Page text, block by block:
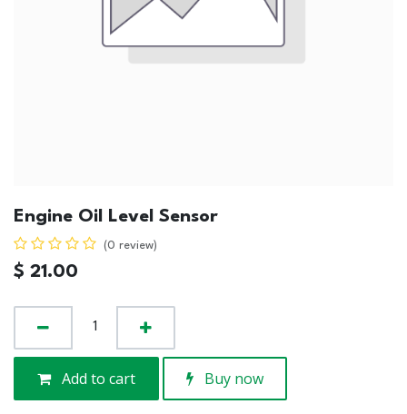
Engine Oil Level Sensor
(0 review)
$ 21.00
Add to cart Buy now